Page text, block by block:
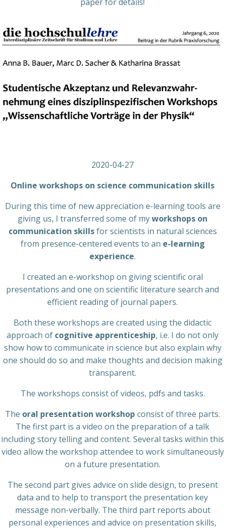
2020-04-27
Online workshops on science communication skills
During this time of new appreciation e-learning tools are
giving us, I transferred some of myworkshops on
communication skillsfor scientists in natural sciences
from presence-centered events to an e-learning
experience.
I created an e-workshop on giving scientific oral
presentations and one on scientific literature search and
efficient reading of journal papers.
Both these workshops are created using the didactic
approach of cognitive apprenticeship, i.e. I do not only
show how to communicate in science but also explain why
one should do so and make thoughts and decision making
transparent.
The workshops consist of videos, pdfs and tasks.
The oral presentation workshop consist of three parts.
The first part is a video on the preparation of a talk
including story telling and content. Several tasks within this
video allow the workshop attendee to work simultaneously
on a future presentation.
The second part gives advice on slide design, to present
data and to help to transport the presentation key
message non-verbally. The third part reports about
personal experiences and advice on presentation skills,